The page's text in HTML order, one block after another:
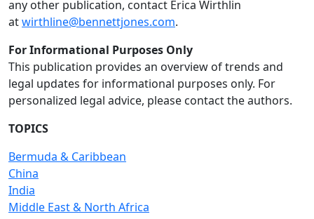
any other publication, contact Erica Wirthlin
atwirthline@bennettjones.com.
For Informational Purposes Only
This publication provides an overview of trends and
legal updates for informational purposes only. For
personalized legal advice, please contact the authors.
TOPICS
Bermuda & Caribbean
China
India
Middle East & North Africa